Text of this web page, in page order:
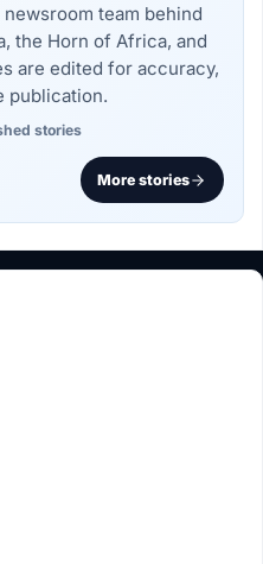
team behind
the Horn of Africa, and
are edited for accuracy,
publication.
stories
More stories